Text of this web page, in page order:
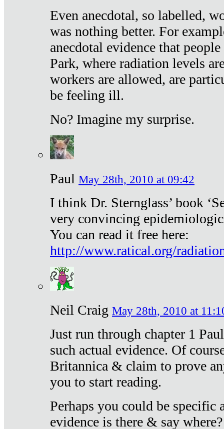
Even anecdotal, so labelled,
was nothing better. For
anecdotal evidence that
Park, where radiation levels
workers are allowed, are
be feeling ill.
No? Imagine my surprise.
Paul May 28th, 2010 at 09:42
I think Dr. Sternglass’ book
very convincing
You can read it free here:
http://www.ratical.org/
Neil Craig May 28th, 2010 at
Just run through chapter 1
such actual evidence. Of
Britannica & claim to prove
you to start reading.
Perhaps you could be specific
evidence is there & say where?